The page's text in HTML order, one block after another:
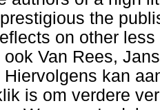
the
on other
Van Rees,
Hiervolgens kan
is om verdere